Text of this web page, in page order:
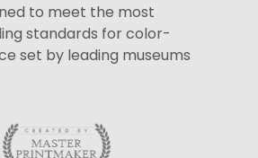
to meet the most
standards for color-
set by leading museums